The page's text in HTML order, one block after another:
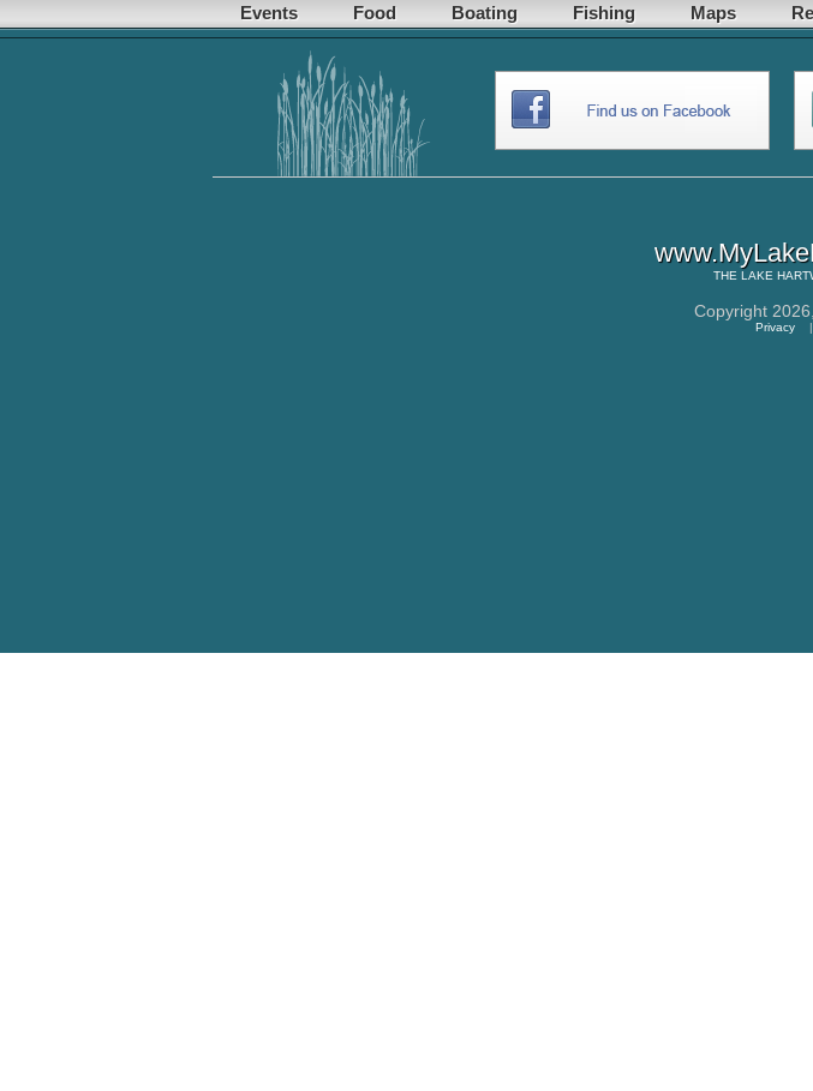
Events Food Boating Fishing Maps
THE LAKE
Copyright 2026,
Privacy